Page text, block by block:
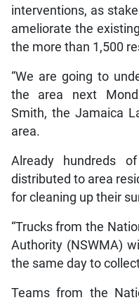
interventions, as
ameliorate the
the more than 1,500
“We are going to
the area next
Smith, the Jamaica
area.
Already hundreds
distributed to area
for cleaning up their
“Trucks from the
Authority (NSWMA)
the same day to
Teams from the